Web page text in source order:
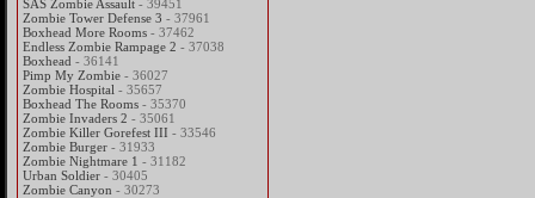
SAS Zombie Assault - 39451
Zombie Tower Defense 3 - 37961
Boxhead More Rooms - 37462
Endless Zombie Rampage 2 - 37038
Boxhead - 36141
Pimp My Zombie - 36027
Zombie Hospital - 35657
Boxhead The Rooms - 35370
Zombie Invaders 2 - 35061
Zombie Killer Gorefest III - 33546
Zombie Burger - 31933
Zombie Nightmare 1 - 31182
Urban Soldier - 30405
Zombie Canyon - 30273